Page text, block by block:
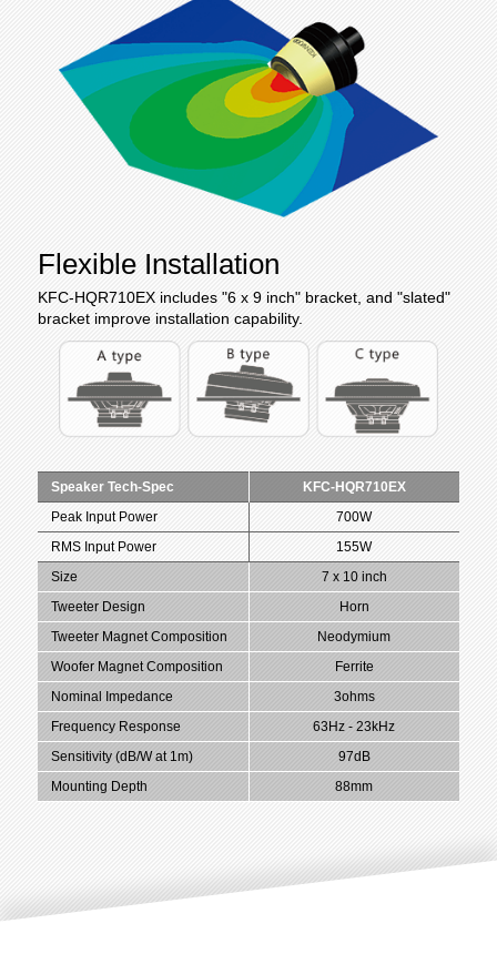
Flexible Installation
KFC-HQR710EX includes "6 x 9 inch" bracket, and "slated"
bracket improve installation capability.
Speaker Tech-Spec
KFC-HQR710EX
Peak Input Power
700W
RMS Input Power
155W
Size
7 x 10 inch
Tweeter Design
Horn
Tweeter Magnet Composition
Neodymium
Woofer Magnet Composition
Ferrite
Nominal Impedance
3ohms
Frequency Response
63Hz - 23kHz
Sensitivity (dB/W at 1m)
97dB
Mounting Depth
88mm